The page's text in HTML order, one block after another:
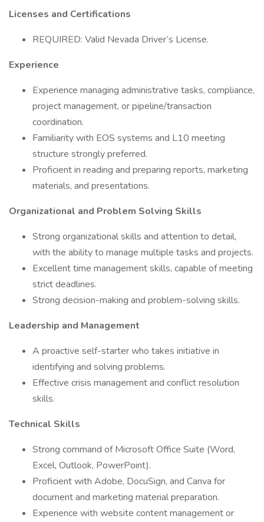
Licenses and Certifications
REQUIRED: Valid Nevada Driver’s License.
Experience
Experience managing administrative tasks, compliance,
project management, or pipeline/transaction
coordination.
Familiarity with EOS systems and L10 meeting
structure strongly preferred.
Proficient in reading and preparing reports, marketing
materials, and presentations.
Organizational and Problem Solving Skills
Strong organizational skills and attention to detail,
with the ability to manage multiple tasks and projects.
Excellent time management skills, capable of meeting
strict deadlines.
Strong decision-making and problem-solving skills.
Leadership and Management
A proactive self-starter who takes initiative in
identifying and solving problems.
Effective crisis management and conflict resolution
skills.
Technical Skills
Strong command of Microsoft Office Suite (Word,
Excel, Outlook, PowerPoint).
Proficient with Adobe, DocuSign, and Canva for
document and marketing material preparation.
Experience with website content management or